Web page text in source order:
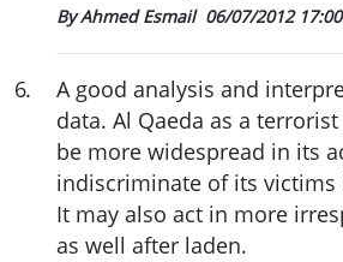
By Ahmed Esmail 06/07/2012
6.
A good analysis and
data. Al Qaeda as a
be more widespread in its
indiscriminate of its
It may also act in more
as well after laden.